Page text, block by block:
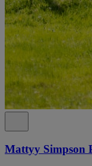
Mattyy Simpson